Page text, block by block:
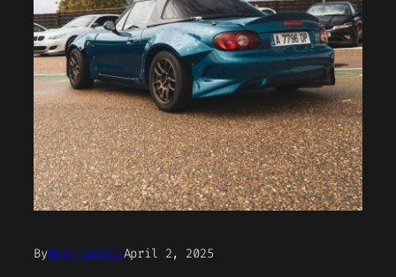
ByMatt GrabliApril 2, 2025